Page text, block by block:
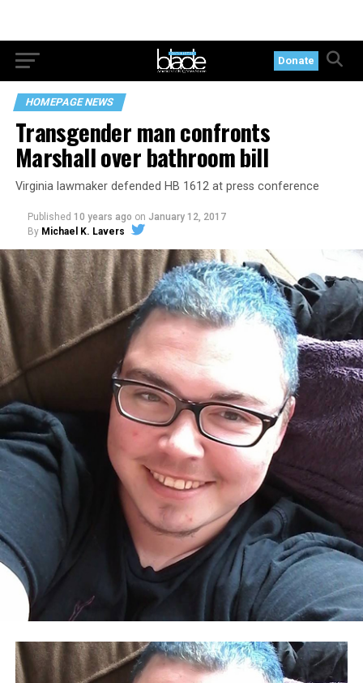
Donate
HOMEPAGE NEWS
Transgender man confronts
Marshall over bathroom bill
Virginia lawmaker defended HB 1612 at press conference
Published 10 years ago on January 12, 2017
By Michael K. Lavers